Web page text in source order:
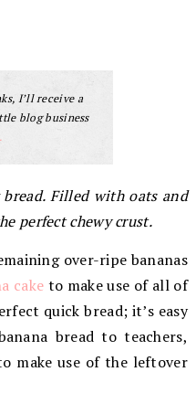
I’ll receive a
blog business
Filled with oats and
perfect chewy crust.
over-ripe bananas
cake to make use of all of
quick bread; it’s easy
bread to teachers,
make use of the leftover